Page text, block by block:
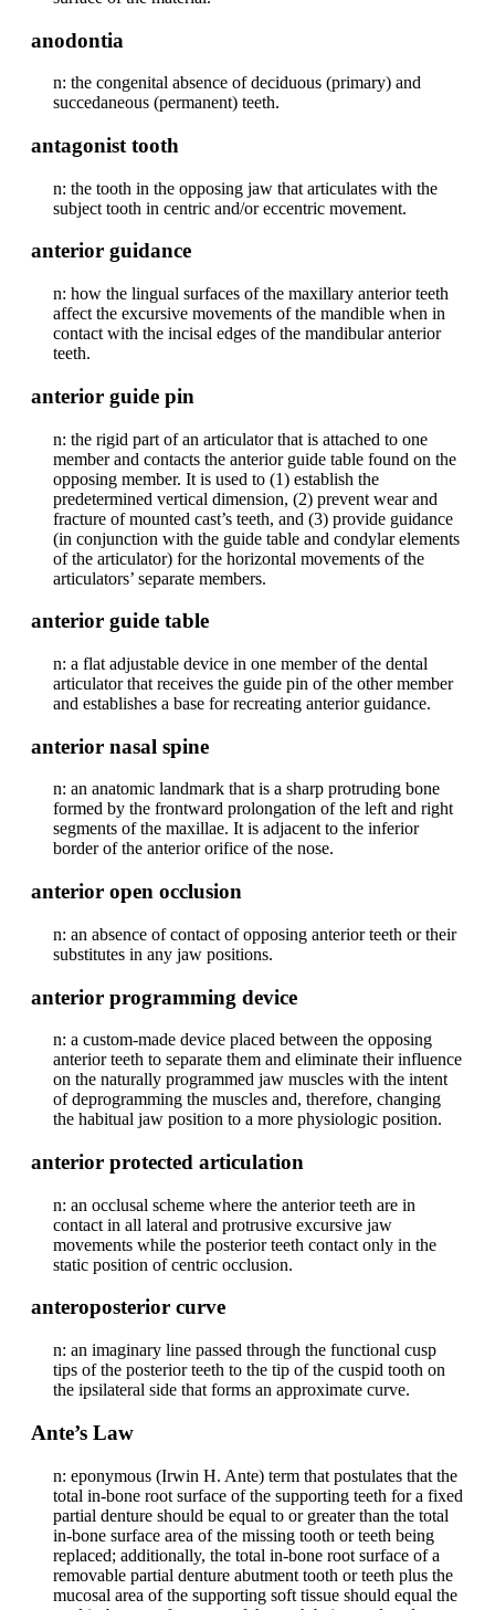
anodontia
n: the congenital absence of deciduous (primary) and
succedaneous (permanent) teeth.
antagonist tooth
n: the tooth in the opposing jaw that articulates with the
subject tooth in centric and/or eccentric movement.
anterior guidance
n: how the lingual surfaces of the maxillary anterior teeth
affect the excursive movements of the mandible when in
contact with the incisal edges of the mandibular anterior
teeth.
anterior guide pin
n: the rigid part of an articulator that is attached to one
member and contacts the anterior guide table found on the
opposing member. It is used to (1) establish the
predetermined vertical dimension, (2) prevent wear and
fracture of mounted cast’s teeth, and (3) provide guidance
(in conjunction with the guide table and condylar elements
of the articulator) for the horizontal movements of the
articulators’ separate members.
anterior guide table
n: a flat adjustable device in one member of the dental
articulator that receives the guide pin of the other member
and establishes a base for recreating anterior guidance.
anterior nasal spine
n: an anatomic landmark that is a sharp protruding bone
formed by the frontward prolongation of the left and right
segments of the maxillae. It is adjacent to the inferior
border of the anterior orifice of the nose.
anterior open occlusion
n: an absence of contact of opposing anterior teeth or their
substitutes in any jaw positions.
anterior programming device
n: a custom-made device placed between the opposing
anterior teeth to separate them and eliminate their influence
on the naturally programmed jaw muscles with the intent
of deprogramming the muscles and, therefore, changing
the habitual jaw position to a more physiologic position.
anterior protected articulation
n: an occlusal scheme where the anterior teeth are in
contact in all lateral and protrusive excursive jaw
movements while the posterior teeth contact only in the
static position of centric occlusion.
anteroposterior curve
n: an imaginary line passed through the functional cusp
tips of the posterior teeth to the tip of the cuspid tooth on
the ipsilateral side that forms an approximate curve.
Ante’s Law
n: eponymous (Irwin H. Ante) term that postulates that the
total in-bone root surface of the supporting teeth for a fixed
partial denture should be equal to or greater than the total
in-bone surface area of the missing tooth or teeth being
replaced; additionally, the total in-bone root surface of a
removable partial denture abutment tooth or teeth plus the
mucosal area of the supporting soft tissue should equal the